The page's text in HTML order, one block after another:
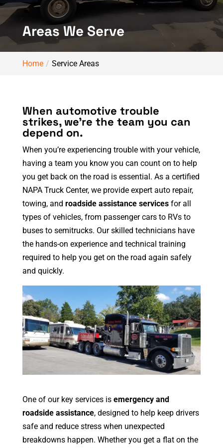
Areas We Serve
Home Service Areas
When automotive trouble
strikes, we’re the team you can
depend on.
When you’re experiencing trouble with your vehicle,
having a team you know you can count on to help
you get back on the road is essential. As a certified
NAPA Truck Center, we provide expert auto repair,
towing, and roadside assistance servicesfor all
types of vehicles, from passenger cars to RVs to
buses to semitrucks. Our skilled technicians have
the hands-on experience and technical training
required to help you get on the road again safely
and quickly.
One of our key services is emergency and
roadside assistance, designed to help keep drivers
safe and reduce stress when unexpected
breakdowns happen. Whether you get a flat on the